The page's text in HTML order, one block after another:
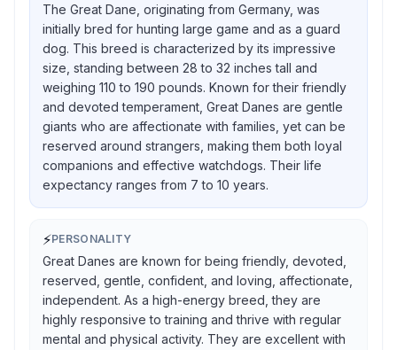
The Great Dane, originating from Germany, was
initially bred for hunting large game and as a guard
dog. This breed is characterized by its impressive
size, standing between 28 to 32 inches tall and
weighing 110 to 190 pounds. Known for their friendly
and devoted temperament, Great Danes are gentle
giants who are affectionate with families, yet can be
reserved around strangers, making them both loyal
companions and effective watchdogs. Their life
expectancy ranges from 7 to 10 years.
⚡PERSONALITY
Great Danes are known for being friendly, devoted,
reserved, gentle, confident, and loving, affectionate,
independent. As a high-energy breed, they are
highly responsive to training and thrive with regular
mental and physical activity. They are excellent with